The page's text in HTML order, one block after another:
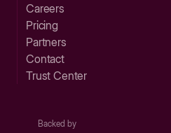
Careers
Pricing
Partners
Contact
Trust Center
Backed by